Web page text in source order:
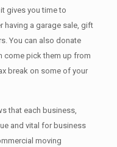
gives you time to
having a garage sale, gift
You can also donate
come pick them up from
break on some of your
that each business,
and vital for business
moving